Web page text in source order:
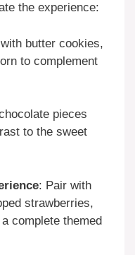
the experience:
butter cookies,
to complement
pieces
to the sweet
: Pair with
strawberries,
complete themed